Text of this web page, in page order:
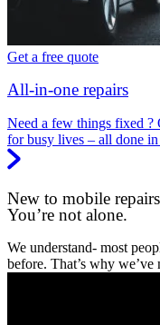
Get a free quote
All-in-one repairs
Need a few things fixed ?
for busy lives – all done
New to mobile
You’re not alone.
We understand- most
before. That’s why we’ve